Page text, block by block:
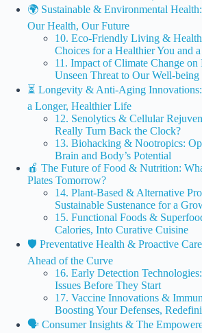
🌍 Sustainable & Environmental
Our Health, Our Future
10. Eco-Friendly Living &
Choices for a Healthier You and
11. Impact of Climate Change on
Unseen Threat to Our Well-being
⏳ Longevity & Anti-Aging
a Longer, Healthier Life
12. Senolytics & Cellular
Really Turn Back the Clock?
13. Biohacking & Nootropics:
Brain and Body’s Potential
🍎 The Future of Food & Nutrition:
Plates Tomorrow?
14. Plant-Based & Alternative
Sustainable Sustenance for a
15. Functional Foods &
Calories, Into Curative Cuisine
🛡️ Preventative Health & Proactive
Ahead of the Curve
16. Early Detection
Issues Before They Start
17. Vaccine Innovations &
Boosting Your Defenses,
🗣️ Consumer Insights & The